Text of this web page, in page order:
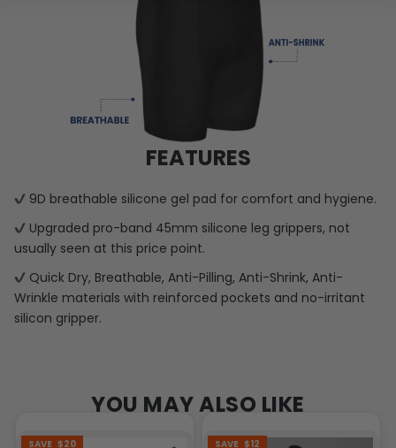
FEATURES
9D breathable silicone gel pad for comfort and hygiene.
Upgraded pro-band 45mm silicone leg grippers, not
usually seen at this price point.
Quick Dry, Breathable, Anti-Pilling, Anti-Shrink, Anti-
Wrinkle materials with reinforced pockets and no-irritant
silicon gripper.
YOU MAY ALSO LIKE
SAVE $20 SAVE $12